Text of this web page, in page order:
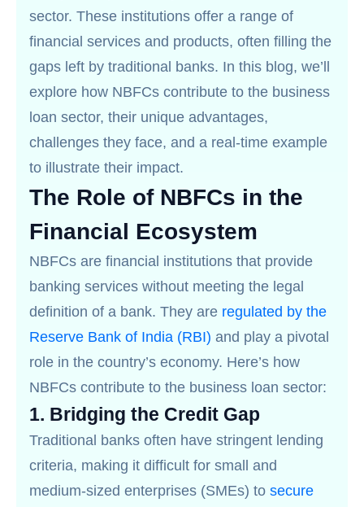
sector. These institutions offer a range of
financial services and products, often filling the
gaps left by traditional banks. In this blog, we’ll
explore how NBFCs contribute to the business
loan sector, their unique advantages,
challenges they face, and a real-time example
to illustrate their impact.
The Role of NBFCs in the
Financial Ecosystem
NBFCs are financial institutions that provide
banking services without meeting the legal
definition of a bank. They are regulated by the
Reserve Bank of India (RBI) and play a pivotal
role in the country’s economy. Here’s how
NBFCs contribute to the business loan sector:
1. Bridging the Credit Gap
Traditional banks often have stringent lending
criteria, making it difficult for small and
medium-sized enterprises (SMEs) to secure